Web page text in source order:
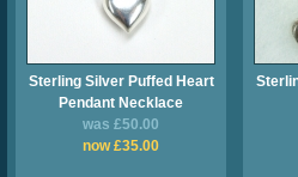
Sterling Silver Puffed Heart
Pendant Necklace
was £50.00
now £35.00